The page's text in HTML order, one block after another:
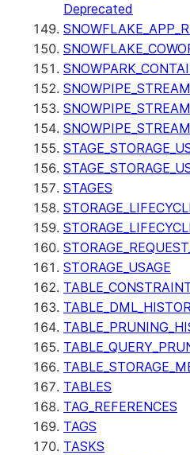
Deprecated
STAGES
STORAGE_USAGE
TABLES
TAG_REFERENCES
TAGS
TASKS